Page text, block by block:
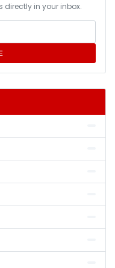
directly in your inbox.